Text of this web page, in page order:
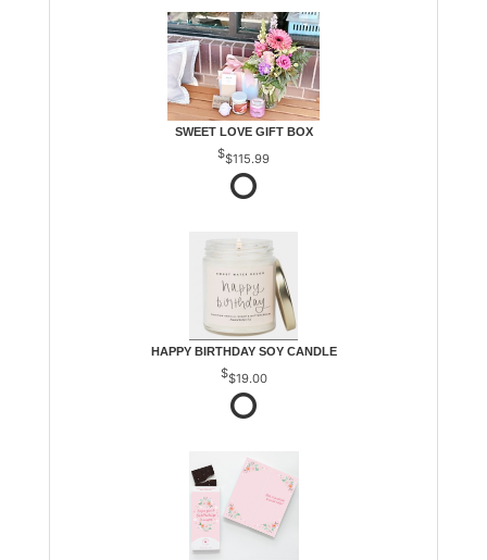
SWEET LOVE GIFT BOX
$115.99
HAPPY BIRTHDAY SOY CANDLE
$19.00